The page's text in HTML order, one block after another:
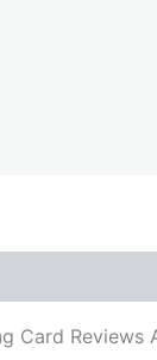
Card Reviews